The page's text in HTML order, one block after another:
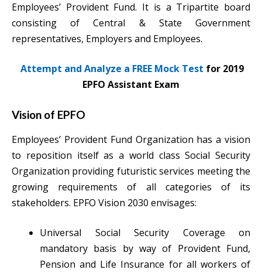
Employees’ Provident Fund. It is a Tripartite board
consisting of Central & State Government
representatives, Employers and Employees.
Attempt and Analyze a FREE Mock Test for 2019
EPFO Assistant Exam
Vision of EPFO
Employees’ Provident Fund Organization has a vision
to reposition itself as a world class Social Security
Organization providing futuristic services meeting the
growing requirements of all categories of its
stakeholders. EPFO Vision 2030 envisages:
Universal Social Security Coverage on
mandatory basis by way of Provident Fund,
Pension and Life Insurance for all workers of